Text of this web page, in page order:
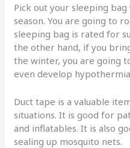
Pick out your sleeping
season. You are going to
sleeping bag is rated for
the other hand, if you
the winter, you are going
even develop
Duct tape is a valuable
situations. It is good for
and inflatables. It is also
sealing up mosquito nets.